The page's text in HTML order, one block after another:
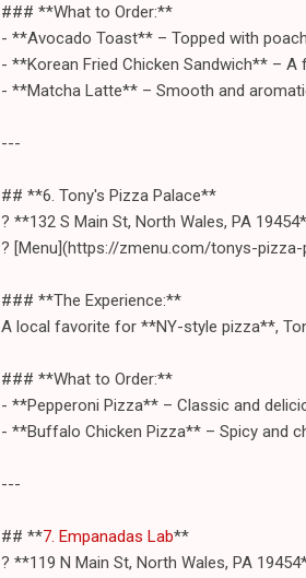
### **What to Order:**
- **Avocado Toast** – Topped with
- **Korean Fried Chicken Sandwich** – A
- **Matcha Latte** – Smooth and
---
## **6. Tony's Pizza Palace**
? **132 S Main St, North Wales, PA
? [Menu](https://zmenu.com/tonys-
### **The Experience:**
A local favorite for **NY-style pizza**,
### **What to Order:**
- **Pepperoni Pizza** – Classic and
- **Buffalo Chicken Pizza** – Spicy and
---
## **7. Empanadas Lab**
? **119 N Main St, North Wales, PA